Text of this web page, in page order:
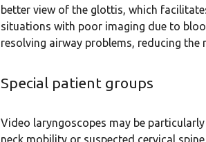
better view of the glottis, which
situations with poor imaging due to
resolving airway problems, reducing
Special patient groups
Video laryngoscopes may be
neck mobility or suspected cervical